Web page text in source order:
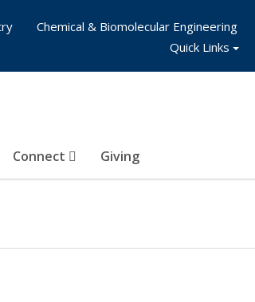
Connect Giving
Chemical & Biomolecular Engineering
Quick Links